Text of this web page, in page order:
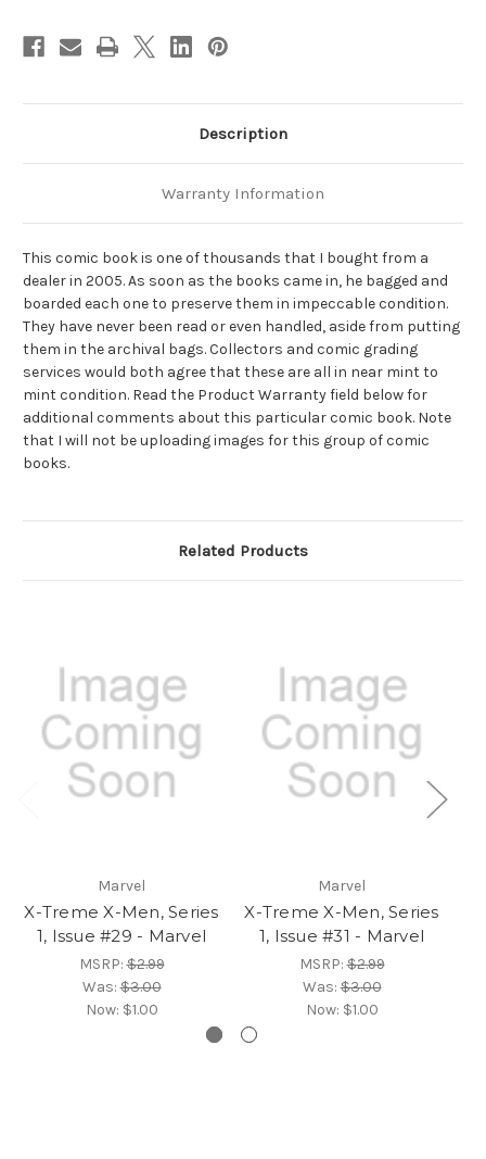
Description
Warranty Information
This comic book is one of thousands that I bought from a
dealer in 2005. As soon as the books came in, he bagged and
boarded each one to preserve them in impeccable condition.
They have never been read or even handled, aside from putting
them in the archival bags. Collectors and comic grading
services would both agree that these are all in near mint to
mint condition. Read the Product Warranty field below for
additional comments about this particular comic book. Note
that I will not be uploading images for this group of comic
books.
Related Products
Marvel
X-Treme X-Men, Series
1, Issue #29 - Marvel
MSRP:$2.99
Was:$3.00
Now: $1.00
Marvel
X-Treme X-Men, Series
1, Issue #31 - Marvel
MSRP:$2.99
Was:$3.00
Now: $1.00